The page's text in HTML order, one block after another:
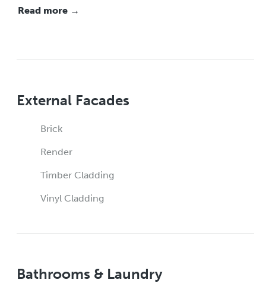
Read more →
External Facades
Brick
Render
Timber Cladding
Vinyl Cladding
Bathrooms & Laundry